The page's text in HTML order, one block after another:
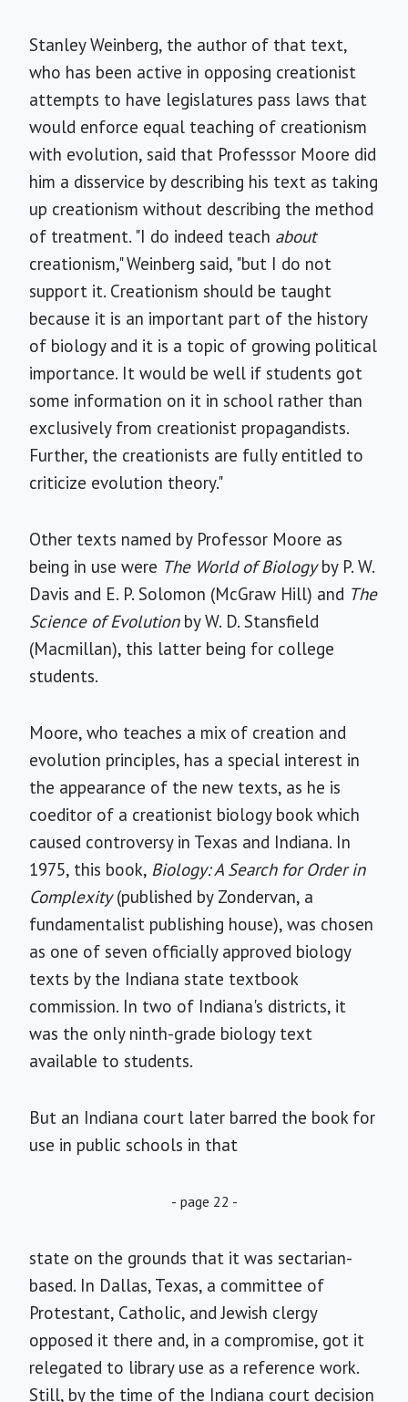
Stanley Weinberg, the author of that text,
who has been active in opposing creationist
attempts to have legislatures pass laws that
would enforce equal teaching of creationism
with evolution, said that Professsor Moore did
him a disservice by describing his text as taking
up creationism without describing the method
of treatment. "I do indeed teach about
creationism," Weinberg said, "but I do not
support it. Creationism should be taught
because it is an important part of the history
of biology and it is a topic of growing political
importance. It would be well if students got
some information on it in school rather than
exclusively from creationist propagandists.
Further, the creationists are fully entitled to
criticize evolution theory."
Other texts named by Professor Moore as
being in use were The World of Biologyby P. W.
Davis and E. P. Solomon (McGraw Hill) and The
Science of Evolution by W. D. Stansfield
(Macmillan), this latter being for college
students.
Moore, who teaches a mix of creation and
evolution principles, has a special interest in
the appearance of the new texts, as he is
coeditor of a creationist biology book which
caused controversy in Texas and Indiana. In
1975, this book, Biology: A Search for Order in
Complexity(published by Zondervan, a
fundamentalist publishing house), was chosen
as one of seven officially approved biology
texts by the Indiana state textbook
commission. In two of Indiana's districts, it
was the only ninth-grade biology text
available to students.
But an Indiana court later barred the book for
use in public schools in that
- page 22 -
state on the grounds that it was sectarian-
based. In Dallas, Texas, a committee of
Protestant, Catholic, and Jewish clergy
opposed it there and, in a compromise, got it
relegated to library use as a reference work.
Still, by the time of the Indiana court decision